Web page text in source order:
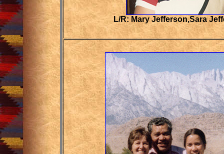
L/R: Mary Jefferson,Sara